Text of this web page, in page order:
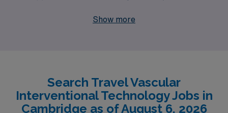
annually, we understand the unique needs of Allied
competitive compensation and benefits but also the
chance to explore new destinations while advancing
Show more
Search Travel Vascular
Interventional Technology Jobs in
Cambridge as of August 6, 2026